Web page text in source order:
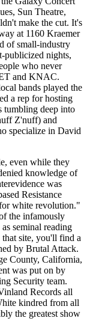
Sun Theatre,
make the cut. It's
at 1160 Kraemer
of small-industry
publicized nights,
who never
and KNAC.
bands played the
a rep for hosting
tumbling deep into
Z'nuff) and
specialize in David
even while they
knowledge of
was
Resistance
white revolution."
the infamously
seminal reading
site, you'll find a
by Brutal Attack.
County, California,
was put on by
Security team.
Records all
kindred from all
the greatest show